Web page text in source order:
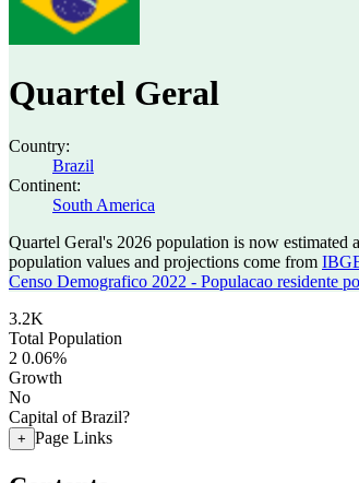
Quartel Geral
Country:
Brazil
Continent:
South America
Quartel Geral's 2026 population is now estimated
population values and projections come from
Censo Demografico 2022 - Populacao residente
3.2K
Total Population
2 0.06%
Growth
No
Capital of Brazil?
+ Page Links